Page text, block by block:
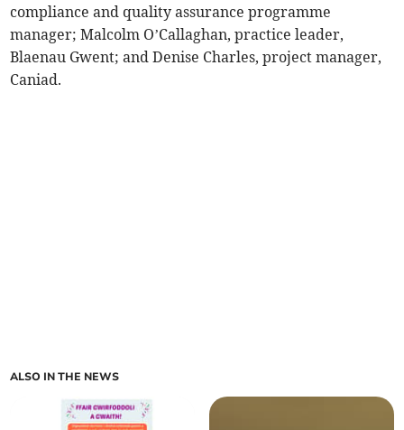
compliance and quality assurance programme
manager; Malcolm O’Callaghan, practice leader,
Blaenau Gwent; and Denise Charles, project manager,
Caniad.
ALSO IN THE NEWS